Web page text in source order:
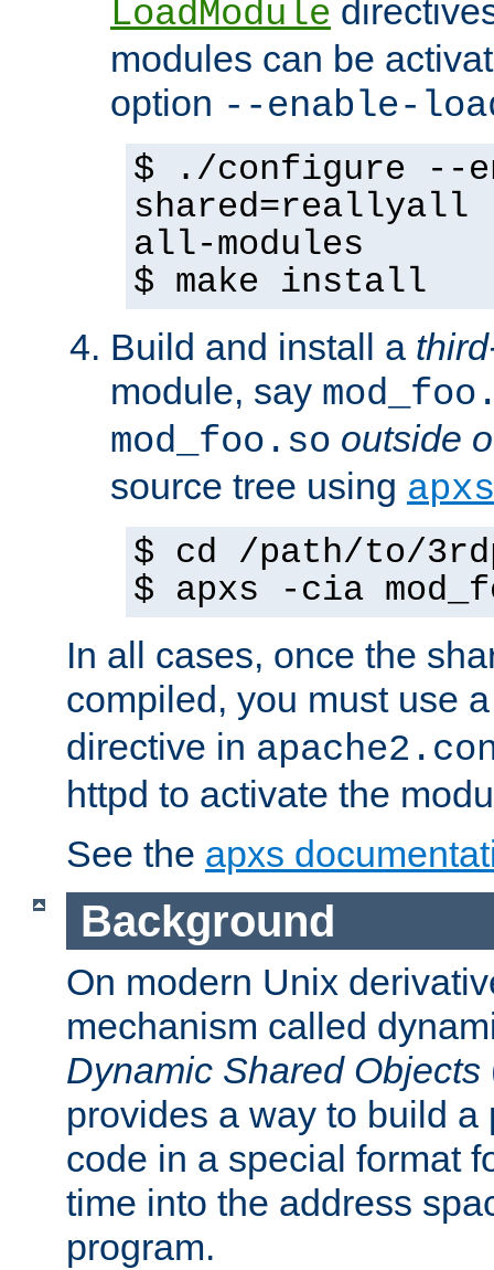
LoadModule
modules can be
option --enable-
$ ./configure --
shared=reallyall
all-modules
$ make install
Build and install a
module, say
mod_foo.so outside
source tree using apxs
$ cd /path/to/
$ apxs -cia
In all cases, once the
compiled, you must use
directive in
httpd to activate the
See the apxs
Background
On modern Unix
mechanism called
Dynamic Shared Objects
provides a way to build a
code in a special format
time into the address
program.